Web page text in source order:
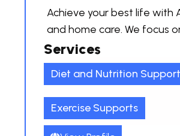
Achieve your best life with
and home care. We focus
Services
Diet and Nutrition Support
Exercise Supports